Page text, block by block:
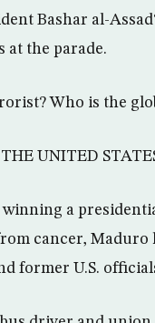
Bashar al-
the parade.
Who is the
UNITED
a
cancer, Maduro
former U.S.